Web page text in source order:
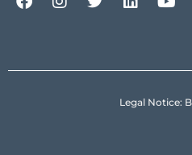
Legal Notice: